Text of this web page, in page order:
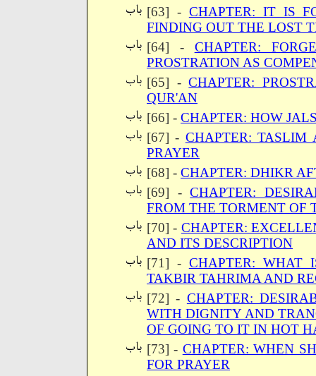
[63] - CHAPTER: IT IS
FINDING OUT THE LOST
[64] - CHAPTER:
PROSTRATION AS
[65] -CHAPTER:
QUR'AN
[66] - CHAPTER: HOW
[67] - CHAPTER: TASLIM
PRAYER
[68] - CHAPTER: DHIKR
[69] -CHAPTER:
FROM THE TORMENT OF
[70] - CHAPTER:
AND ITS DESCRIPTION
[71] - CHAPTER: WHAT
TAKBIR TAHRIMA AND
[72] - CHAPTER:
WITH DIGNITY AND
OF GOING TO IT IN HOT
[73] - CHAPTER: WHEN
FOR PRAYER